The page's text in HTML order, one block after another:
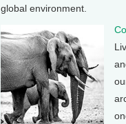
global environment.